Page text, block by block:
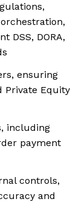
DSS, DORA,
ensuring
Private Equity
including
payment
controls,
and